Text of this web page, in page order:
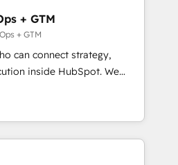
RevOps frameworks that
seamless integrations,
with change-
growth With 6 key
and experience across
+ GTM
+ GTM
can connect strategy,
inside HubSpot. We
agencies fall short by
with technical execution to
the right solution. As the
hold Elite Partner